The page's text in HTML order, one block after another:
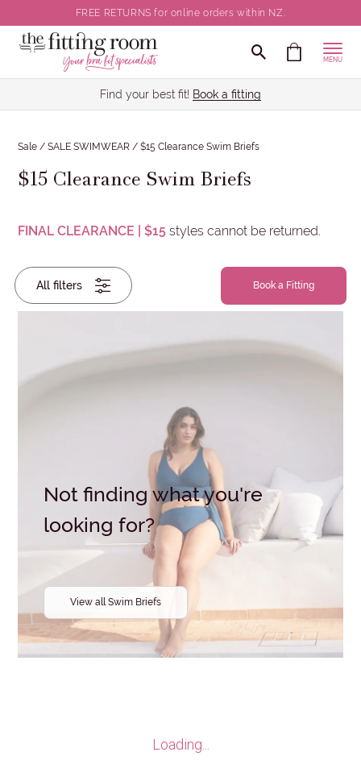
FREE RETURNS for online orders within NZ.
MENU
Find your best fit! Book a fitting
Sale /SALE SWIMWEAR /$15 Clearance Swim Briefs
$15 Clearance Swim Briefs
FINAL CLEARANCE | $15styles cannot be returned.
All filters
Brief
Sizes
Clear all
selections
Book a Fitting
Not finding what you're
looking for?
View all Swim Briefs
Loading...
Clear all selections
Brand